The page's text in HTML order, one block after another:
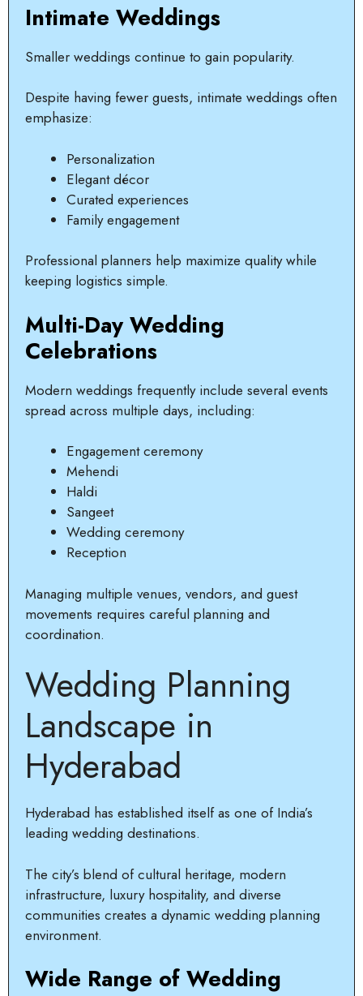
Intimate Weddings
Smaller weddings continue to gain popularity.
Despite having fewer guests, intimate weddings often
emphasize:
Personalization
Elegant décor
Curated experiences
Family engagement
Professional planners help maximize quality while
keeping logistics simple.
Multi-Day Wedding
Celebrations
Modern weddings frequently include several events
spread across multiple days, including:
Engagement ceremony
Mehendi
Haldi
Sangeet
Wedding ceremony
Reception
Managing multiple venues, vendors, and guest
movements requires careful planning and
coordination.
Wedding Planning
Landscape in
Hyderabad
Hyderabad has established itself as one of India’s
leading wedding destinations.
The city’s blend of cultural heritage, modern
infrastructure, luxury hospitality, and diverse
communities creates a dynamic wedding planning
environment.
Wide Range of Wedding